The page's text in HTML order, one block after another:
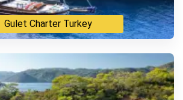
Gulet Charter Turkey